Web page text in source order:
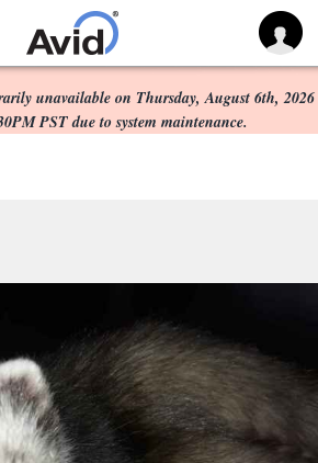
Skip to
content
Scheduled Maintenance:
unavailable on Thursday, August 6th, 2026
PST due to system maintenance.